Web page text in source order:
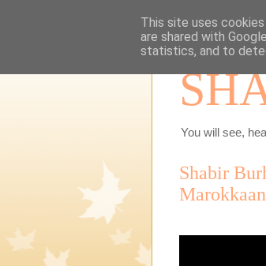
You will see,
Shabir
This site uses
are shared with
statistics, and to